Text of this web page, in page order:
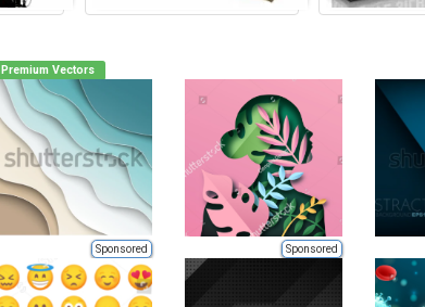
Premium Vectors
Sponsored Sponsored